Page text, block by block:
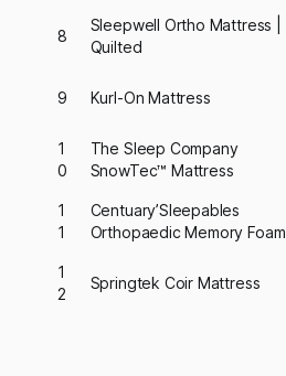
8
Sleepwell Ortho Mattress |
Quilted
9 Kurl-On Mattress
1
0
The Sleep Company
SnowTec™ Mattress
1
1
Centuary’Sleepables
Orthopaedic Memory Foam
1
2
Springtek Coir Mattress